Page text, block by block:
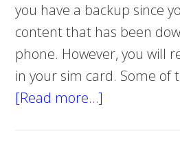
you have a backup since
content that has been
phone. However, you will
in your sim card. Some of
[Read more…]